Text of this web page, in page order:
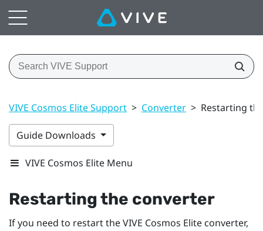
VIVE Cosmos Elite Support > Converter > Restarting
Guide Downloads
VIVE Cosmos Elite Menu
Restarting the converter
If you need to restart theVIVE Cosmos Elite converter,